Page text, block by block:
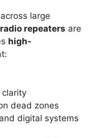
large
radio repeaters are
high-
clarity
dead zones
digital systems